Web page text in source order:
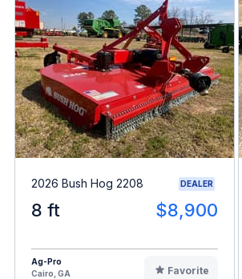
2026 Bush Hog 2208 DEALER
8 ft $8,900
Ag-Pro
Cairo, GA
Favorite